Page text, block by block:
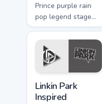
Prince purple rain
pop legend stage
fan art glides across
custom cursor clicks
with live
performance energy.
Linkin Park
Inspired